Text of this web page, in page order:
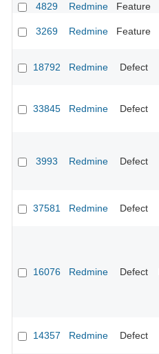
4829
Redmine Feature
3269 Redmine Feature
18792 Redmine Defect
33845 Redmine Defect
3993 Redmine Defect
37581 Redmine Defect
16076 Redmine Defect
14357 Redmine Defect